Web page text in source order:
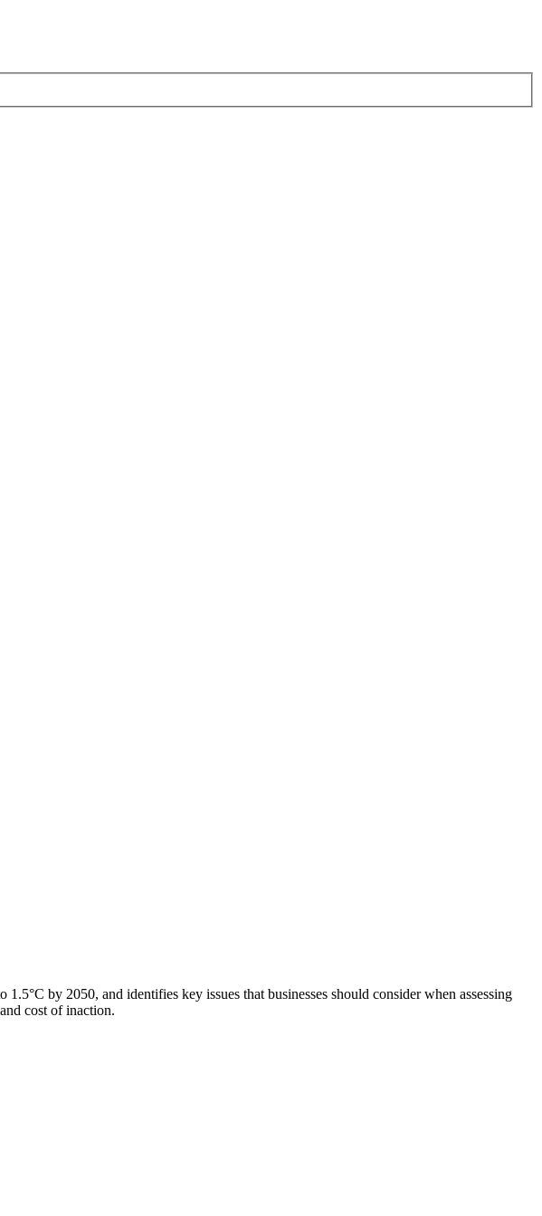
by 2050, and identifies key issues that businesses should consider when assessing
cost of inaction.